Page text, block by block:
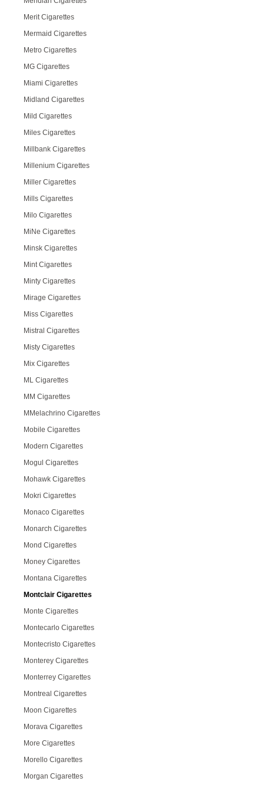
Merit Cigarettes
Mermaid Cigarettes
Metro Cigarettes
MG Cigarettes
Miami Cigarettes
Midland Cigarettes
Mild Cigarettes
Miles Cigarettes
Millbank Cigarettes
Millenium Cigarettes
Miller Cigarettes
Mills Cigarettes
Milo Cigarettes
MiNe Cigarettes
Minsk Cigarettes
Mint Cigarettes
Minty Cigarettes
Mirage Cigarettes
Miss Cigarettes
Mistral Cigarettes
Misty Cigarettes
Mix Cigarettes
ML Cigarettes
MM Cigarettes
MMelachrino Cigarettes
Mobile Cigarettes
Modern Cigarettes
Mogul Cigarettes
Mohawk Cigarettes
Mokri Cigarettes
Monaco Cigarettes
Monarch Cigarettes
Mond Cigarettes
Money Cigarettes
Montana Cigarettes
Montclair Cigarettes
Monte Cigarettes
Montecarlo Cigarettes
Montecristo Cigarettes
Monterey Cigarettes
Monterrey Cigarettes
Montreal Cigarettes
Moon Cigarettes
Morava Cigarettes
More Cigarettes
Morello Cigarettes
Morgan Cigarettes